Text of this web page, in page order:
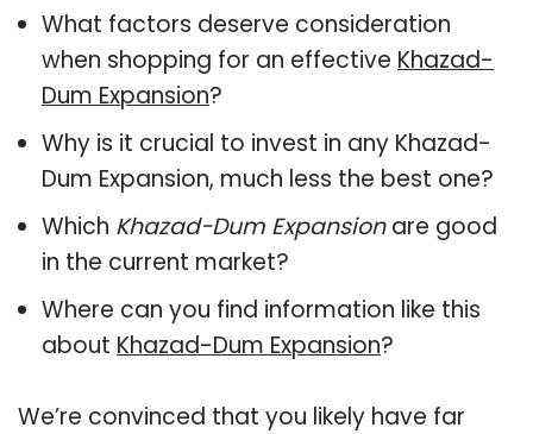
What factors deserve consideration
when shopping for an effective Khazad-
Dum Expansion?
Why is it crucial to invest in any Khazad-
Dum Expansion, much less the best one?
Which Khazad-Dum Expansionare good
in the current market?
Where can you find information like this
about Khazad-Dum Expansion?
We’re convinced that you likely have far